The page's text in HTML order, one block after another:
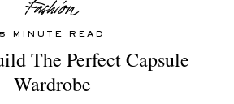
5 MINUTE READ
The Perfect Capsule
Wardrobe